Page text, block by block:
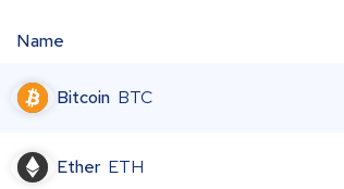
Name
Bitcoin BTC
Ether ETH